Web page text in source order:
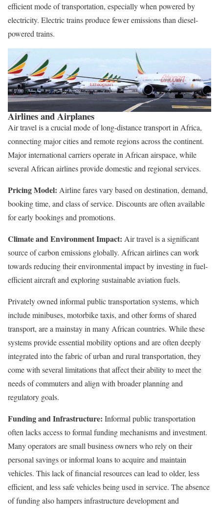
efficient mode of transportation, especially when powered by
electricity. Electric trains produce fewer emissions than diesel-
powered trains.
Airlines and Airplanes
Air travel is a crucial mode of long-distance transport in Africa,
connecting major cities and remote regions across the continent.
Major international carriers operate in African airspace, while
several African airlines provide domestic and regional services.
Pricing Model: Airline fares vary based on destination, demand,
booking time, and class of service. Discounts are often available
for early bookings and promotions.
Climate and Environment Impact: Air travel is a significant
source of carbon emissions globally. African airlines can work
towards reducing their environmental impact by investing in fuel-
efficient aircraft and exploring sustainable aviation fuels.
Privately owned informal public transportation systems, which
include minibuses, motorbike taxis, and other forms of shared
transport, are a mainstay in many African countries. While these
systems provide essential mobility options and are often deeply
integrated into the fabric of urban and rural transportation, they
come with several limitations that affect their ability to meet the
needs of commuters and align with broader planning and
regulatory goals.
Funding and Infrastructure: Informal public transportation
often lacks access to formal funding mechanisms and investment.
Many operators are small business owners who rely on their
personal savings or informal loans to acquire and maintain
vehicles. This lack of financial resources can lead to older, less
efficient, and less safe vehicles being used in service. The absence
of funding also hampers infrastructure development and